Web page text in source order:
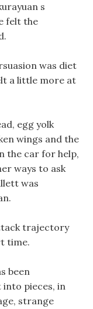
s
felt the
was diet
a little more at
egg yolk
wings and the
the car for help,
ways to ask
was
trajectory
time.
been
pieces, in
strange